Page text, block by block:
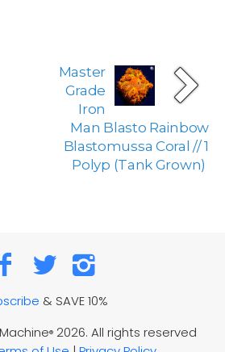
Master
Grade
Iron
Man Blasto Rainbow
Blastomussa Coral // 1
Polyp (Tank Grown)
& SAVE 10%
®2026. All rights reserved